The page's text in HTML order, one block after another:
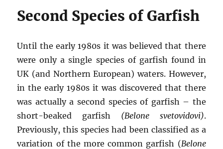
Second Species of Garfish
Until the early 1980s it was believed that there
were only a single species of garfish found in
UK (and Northern European) waters. However,
in the early 1980s it was discovered that there
was actually a second species of garfish – the
short-beaked garfish (Belone svetovidovi).
Previously, this species had been classified as a
variation of the more common garfish (Belone